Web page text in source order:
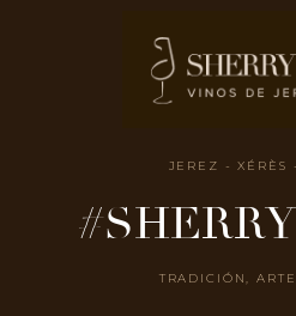
JEREZ - XÉRÈS
TRADICIÓN,